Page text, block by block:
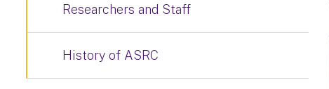
Researchers and Staff
History of ASRC